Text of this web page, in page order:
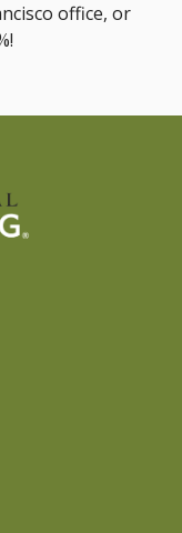
office, or